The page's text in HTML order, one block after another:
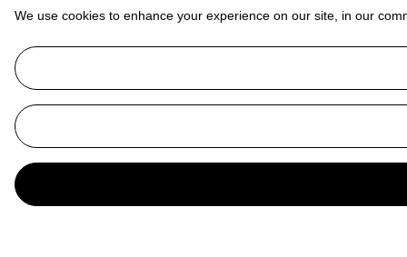
We use cookies to enhance your experience on our site, in our